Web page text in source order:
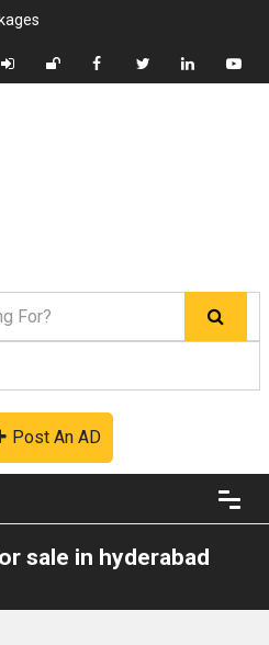
Post An AD
sale in hyderabad